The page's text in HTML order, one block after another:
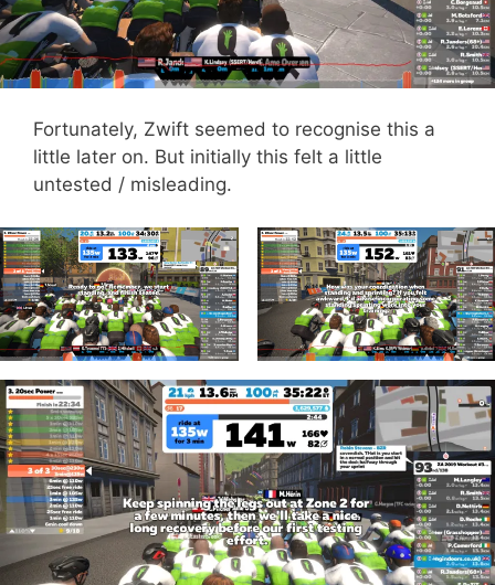
Fortunately, Zwift seemed to recognise this a
little later on. But initially this felt a little
untested / misleading.